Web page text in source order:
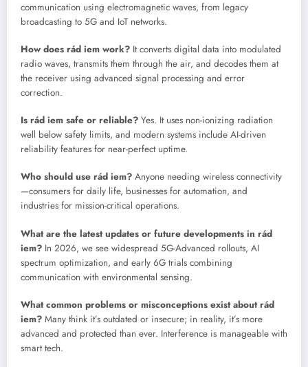
communication using electromagnetic waves, from legacy
broadcasting to 5G and IoT networks.
How does rád iem work? It converts digital data into modulated
radio waves, transmits them through the air, and decodes them at
the receiver using advanced signal processing and error
correction.
Is rád iem safe or reliable? Yes. It uses non-ionizing radiation
well below safety limits, and modern systems include AI-driven
reliability features for near-perfect uptime.
Who should use rád iem? Anyone needing wireless connectivity
—consumers for daily life, businesses for automation, and
industries for mission-critical operations.
What are the latest updates or future developments in rád
iem? In 2026, we see widespread 5G-Advanced rollouts, AI
spectrum optimization, and early 6G trials combining
communication with environmental sensing.
What common problems or misconceptions exist about rád
iem? Many think it’s outdated or insecure; in reality, it’s more
advanced and protected than ever. Interference is manageable with
smart tech.